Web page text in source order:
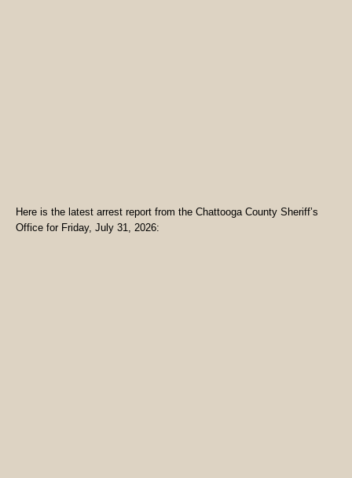
Here is the latest arrest report from the Chattooga County Sheriff’s
Office for Friday, July 31, 2026: